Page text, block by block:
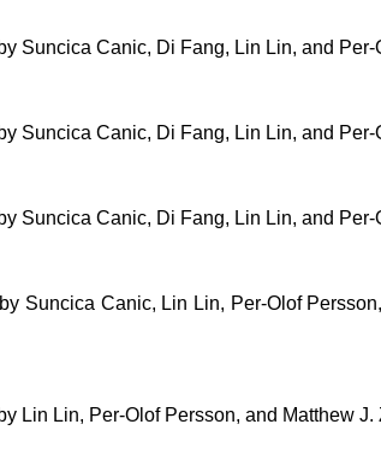
Suncica Canic, Di Fang, Lin Lin, and Per-
Suncica Canic, Di Fang, Lin Lin, and Per-
Suncica Canic, Di Fang, Lin Lin, and Per-
Suncica Canic, Lin Lin, Per-Olof
Lin Lin, Per-Olof Persson, and Matthew J.